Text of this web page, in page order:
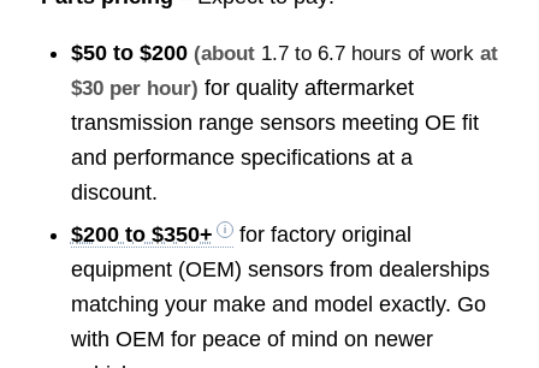
$50 to $200 (about 1.7 to 6.7 hours of workat
$30 per hour) for quality aftermarket
transmission range sensors meeting OE fit
and performance specifications at a
discount.
$200 to $350+
for factory original
equipment (OEM) sensors from dealerships
matching your make and model exactly. Go
with OEM for peace of mind on newer